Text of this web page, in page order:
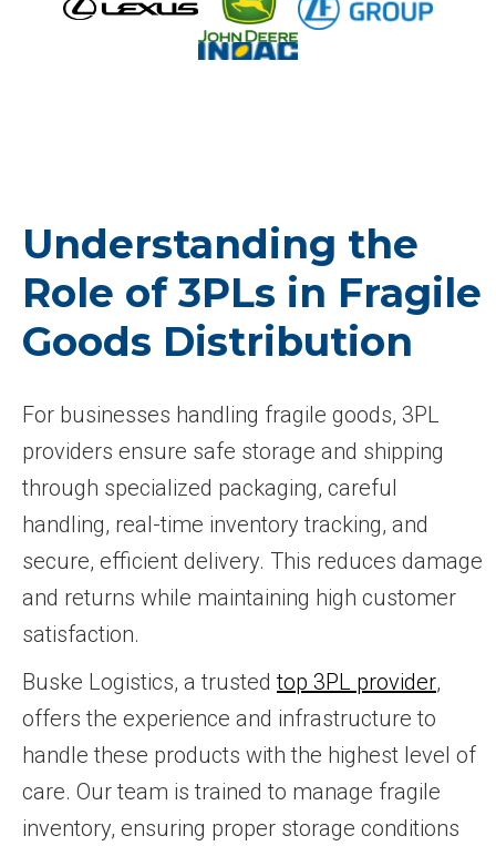
Understanding the
Role of 3PLs in Fragile
Goods Distribution
For businesses handling fragile goods, 3PL
providers ensure safe storage and shipping
through specialized packaging, careful
handling, real-time inventory tracking, and
secure, efficient delivery. This reduces damage
and returns while maintaining high customer
satisfaction.
Buske Logistics, a trustedtop 3PL provider,
offers the experience and infrastructure to
handle these products with the highest level of
care. Our team is trained to manage fragile
inventory, ensuring proper storage conditions